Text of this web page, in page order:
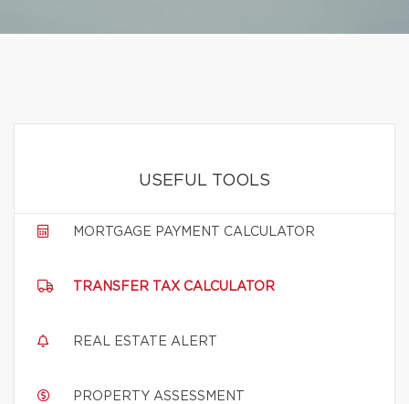
USEFUL TOOLS
MORTGAGE PAYMENT CALCULATOR
TRANSFER TAX CALCULATOR
REAL ESTATE ALERT
PROPERTY ASSESSMENT